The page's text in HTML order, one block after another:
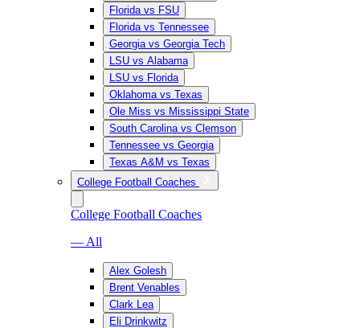
Florida vs FSU
Florida vs Tennessee
Georgia vs Georgia Tech
LSU vs Alabama
LSU vs Florida
Oklahoma vs Texas
Ole Miss vs Mississippi State
South Carolina vs Clemson
Tennessee vs Georgia
Texas A&M vs Texas
College Football Coaches
College Football Coaches
— All
Alex Golesh
Brent Venables
Clark Lea
Eli Drinkwitz